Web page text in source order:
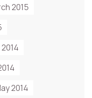
2015
2014